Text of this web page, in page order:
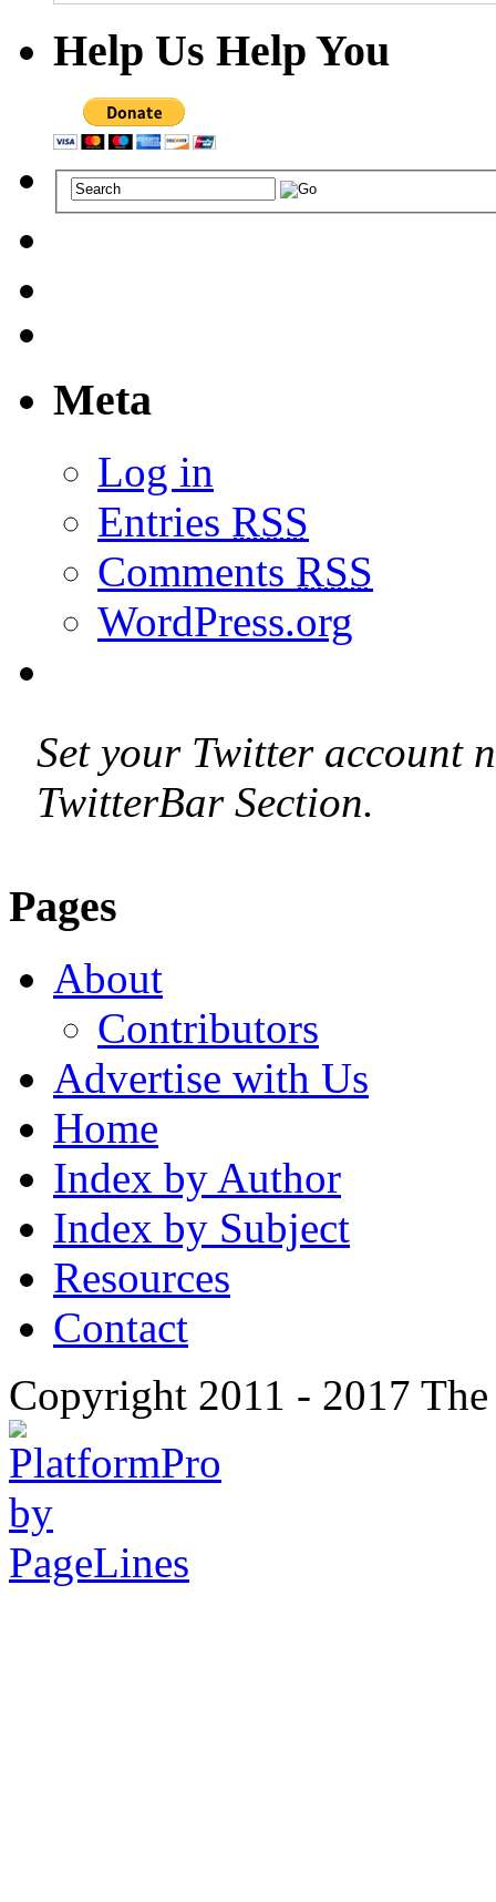
Help Us Help You
Meta
Log in
Entries RSS
Comments RSS
WordPress.org
Set your Twitter account
TwitterBar Section.
Pages
About
Contributors
Advertise with Us
Home
Index by Author
Index by Subject
Resources
Contact
Copyright 2011 - 2017